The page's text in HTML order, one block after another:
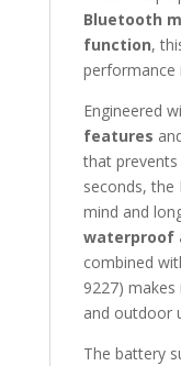
Bluetooth
function,
performance
Engineered
features
that
seconds, the
mind and
waterproof
combined
9227)
and outdoor
The battery